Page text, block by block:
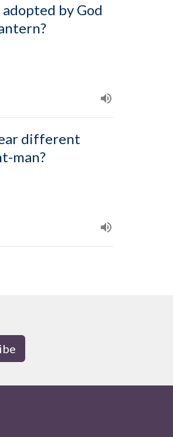
adopted by God
different
man?